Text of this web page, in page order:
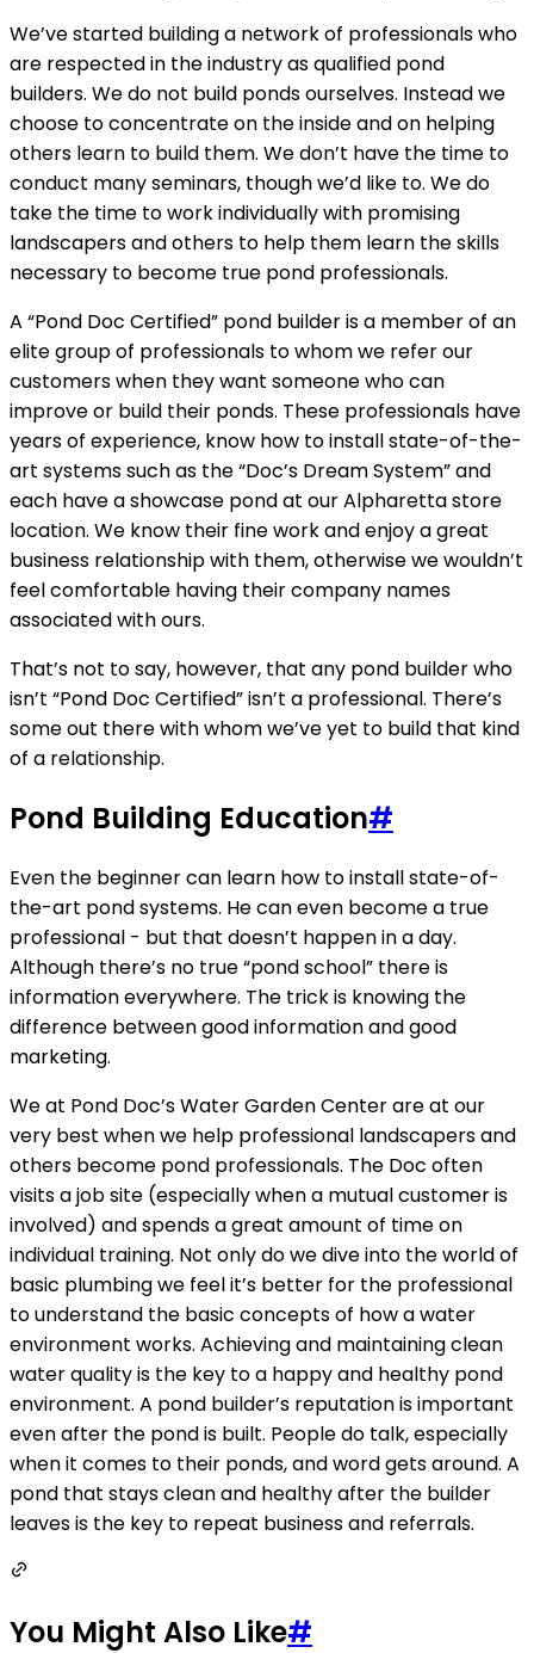
We’ve started building a network of professionals who
are respected in the industry as qualified pond
builders. We do not build ponds ourselves. Instead we
choose to concentrate on the inside and on helping
others learn to build them. We don’t have the time to
conduct many seminars, though we’d like to. We do
take the time to work individually with promising
landscapers and others to help them learn the skills
necessary to become true pond professionals.
A “Pond Doc Certified” pond builder is a member of an
elite group of professionals to whom we refer our
customers when they want someone who can
improve or build their ponds. These professionals have
years of experience, know how to install state-of-the-
art systems such as the “Doc’s Dream System” and
each have a showcase pond at our Alpharetta store
location. We know their fine work and enjoy a great
business relationship with them, otherwise we wouldn’t
feel comfortable having their company names
associated with ours.
That’s not to say, however, that any pond builder who
isn’t “Pond Doc Certified” isn’t a professional. There’s
some out there with whom we’ve yet to build that kind
of a relationship.
Pond Building Education#
Even the beginner can learn how to install state-of-
the-art pond systems. He can even become a true
professional - but that doesn’t happen in a day.
Although there’s no true “pond school” there is
information everywhere. The trick is knowing the
difference between good information and good
marketing.
We at Pond Doc’s Water Garden Center are at our
very best when we help professional landscapers and
others become pond professionals. The Doc often
visits a job site (especially when a mutual customer is
involved) and spends a great amount of time on
individual training. Not only do we dive into the world of
basic plumbing we feel it’s better for the professional
to understand the basic concepts of how a water
environment works. Achieving and maintaining clean
water quality is the key to a happy and healthy pond
environment. A pond builder’s reputation is important
even after the pond is built. People do talk, especially
when it comes to their ponds, and word gets around. A
pond that stays clean and healthy after the builder
leaves is the key to repeat business and referrals.
You Might Also Like#